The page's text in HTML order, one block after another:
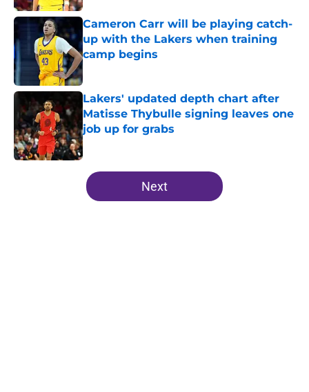
Cameron Carr will be playing catch-
up with the Lakers when training
camp begins
Published by on Invalid Date
Lakers' updated depth chart after
Matisse Thybulle signing leaves one
job up for grabs
Published by on Invalid Date
5 related articles loaded
Next